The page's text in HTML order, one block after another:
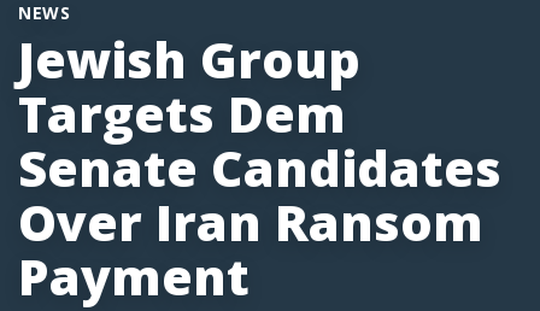
NEWS
Jewish Group
Targets Dem
Senate Candidates
Over Iran Ransom
Payment